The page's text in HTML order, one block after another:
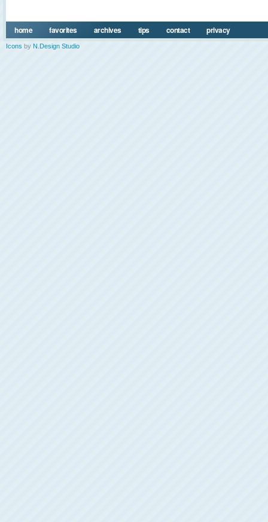
home favorites archives tips contact privacy
Icons by N.Design Studio